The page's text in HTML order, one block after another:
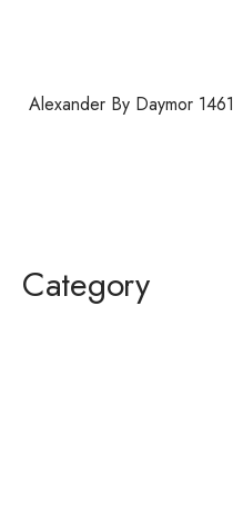
Alexander By Daymor 1461
Category